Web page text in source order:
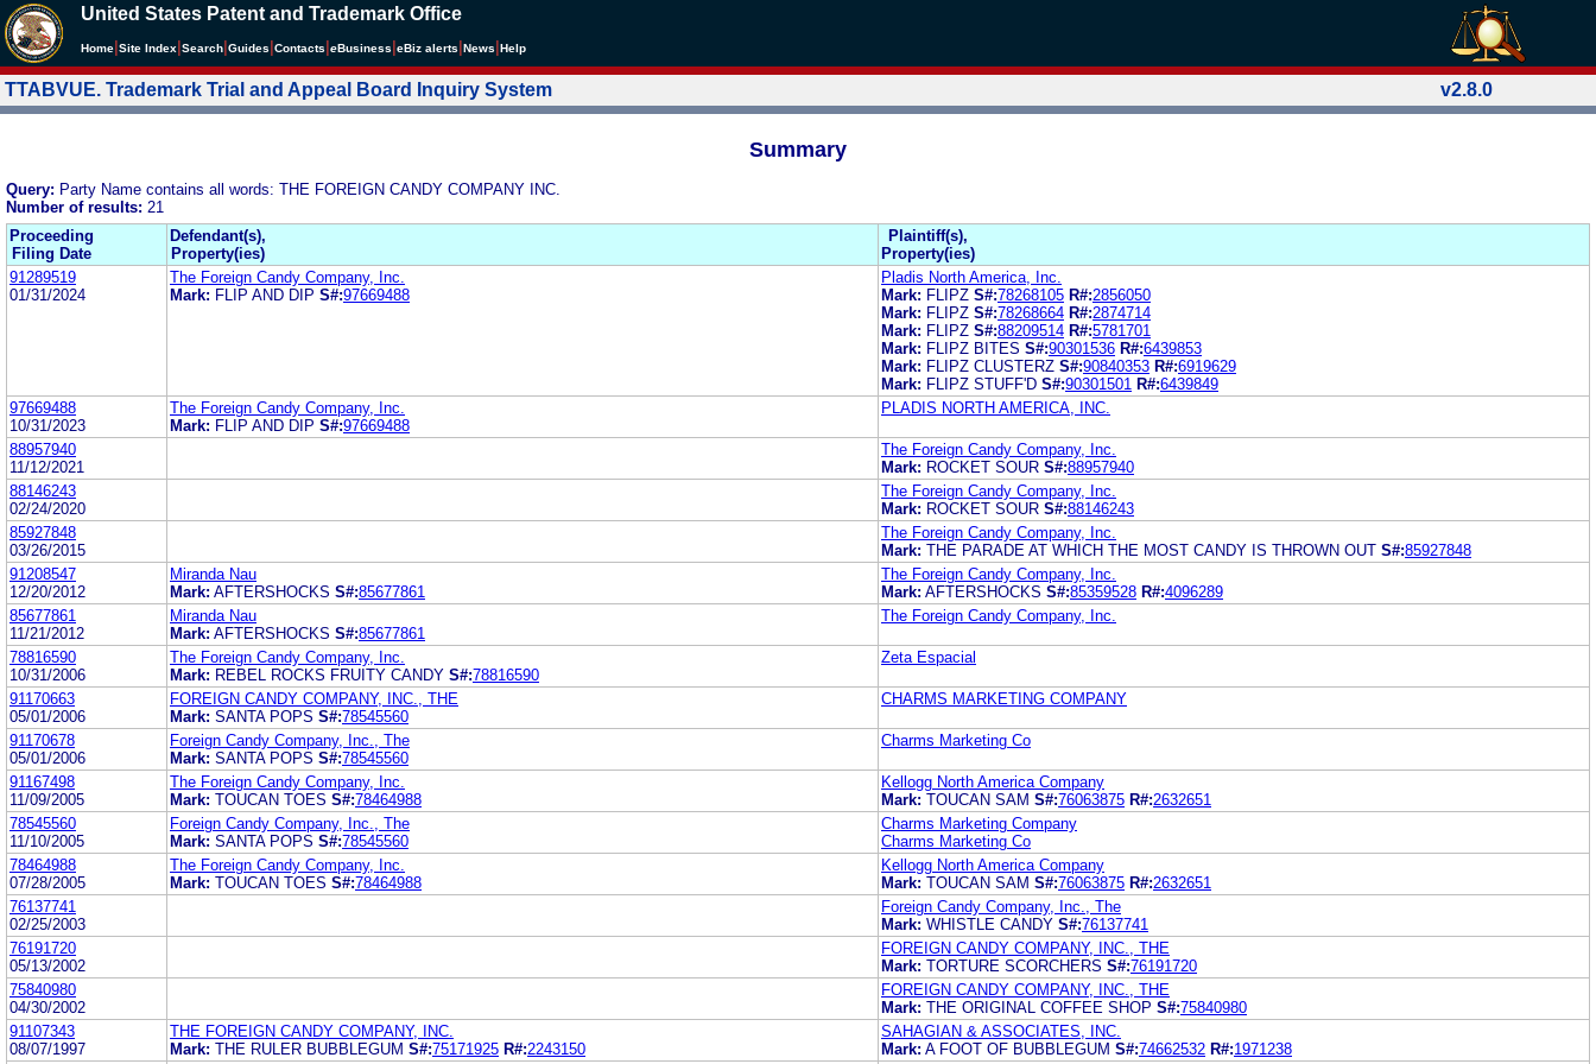
United States Patent and Trademark Office
Home Site Index Search Guides Contacts eBusiness eBiz alerts News Help
TTABVUE. Trademark Trial and Appeal Board Inquiry System v2.8.0
Summary
Query: Party Name contains all words: THE FOREIGN CANDY COMPANY INC.
Number of results: 21
Proceeding
Filing Date
Defendant(s),
Property(ies)
Plaintiff(s),
Property(ies)
91289519
01/31/2024
The Foreign Candy Company, Inc.
Mark: FLIP AND DIP S#:97669488
Pladis North America, Inc.
Mark: FLIPZ S#:78268105 R#:2856050
Mark: FLIPZ S#:78268664 R#:2874714
Mark: FLIPZ S#:88209514 R#:5781701
Mark: FLIPZ BITES S#:90301536 R#:6439853
Mark: FLIPZ CLUSTERZ S#:90840353 R#:6919629
Mark: FLIPZ STUFF'D S#:90301501 R#:6439849
97669488
10/31/2023
The Foreign Candy Company, Inc.
Mark: FLIP AND DIP S#:97669488
PLADIS NORTH AMERICA, INC.
88957940
11/12/2021
The Foreign Candy Company, Inc.
Mark: ROCKET SOUR S#:88957940
88146243
02/24/2020
The Foreign Candy Company, Inc.
Mark: ROCKET SOUR S#:88146243
85927848
03/26/2015
The Foreign Candy Company, Inc.
Mark: THE PARADE AT WHICH THE MOST CANDY IS THROWN OUT S#:85927848
91208547
12/20/2012
Miranda Nau
Mark: AFTERSHOCKS S#:85677861
The Foreign Candy Company, Inc.
Mark: AFTERSHOCKS S#:85359528 R#:4096289
85677861
11/21/2012
Miranda Nau
Mark: AFTERSHOCKS S#:85677861
The Foreign Candy Company, Inc.
78816590
10/31/2006
The Foreign Candy Company, Inc.
Mark: REBEL ROCKS FRUITY CANDY S#:78816590
Zeta Espacial
91170663
05/01/2006
FOREIGN CANDY COMPANY, INC., THE
Mark: SANTA POPS S#:78545560
CHARMS MARKETING COMPANY
91170678
05/01/2006
Foreign Candy Company, Inc., The
Mark: SANTA POPS S#:78545560
Charms Marketing Co
91167498
11/09/2005
The Foreign Candy Company, Inc.
Mark: TOUCAN TOES S#:78464988
Kellogg North America Company
Mark: TOUCAN SAM S#:76063875 R#:2632651
78545560
11/10/2005
Foreign Candy Company, Inc., The
Mark: SANTA POPS S#:78545560
Charms Marketing Company
Charms Marketing Co
78464988
07/28/2005
The Foreign Candy Company, Inc.
Mark: TOUCAN TOES S#:78464988
Kellogg North America Company
Mark: TOUCAN SAM S#:76063875 R#:2632651
76137741
02/25/2003
Foreign Candy Company, Inc., The
Mark: WHISTLE CANDY S#:76137741
76191720
05/13/2002
FOREIGN CANDY COMPANY, INC., THE
Mark: TORTURE SCORCHERS S#:76191720
75840980
04/30/2002
FOREIGN CANDY COMPANY, INC., THE
Mark: THE ORIGINAL COFFEE SHOP S#:75840980
91107343
08/07/1997
THE FOREIGN CANDY COMPANY, INC.
Mark: THE RULER BUBBLEGUM S#:75171925 R#:2243150
SAHAGIAN & ASSOCIATES, INC.
Mark: A FOOT OF BUBBLEGUM S#:74662532 R#:1971238